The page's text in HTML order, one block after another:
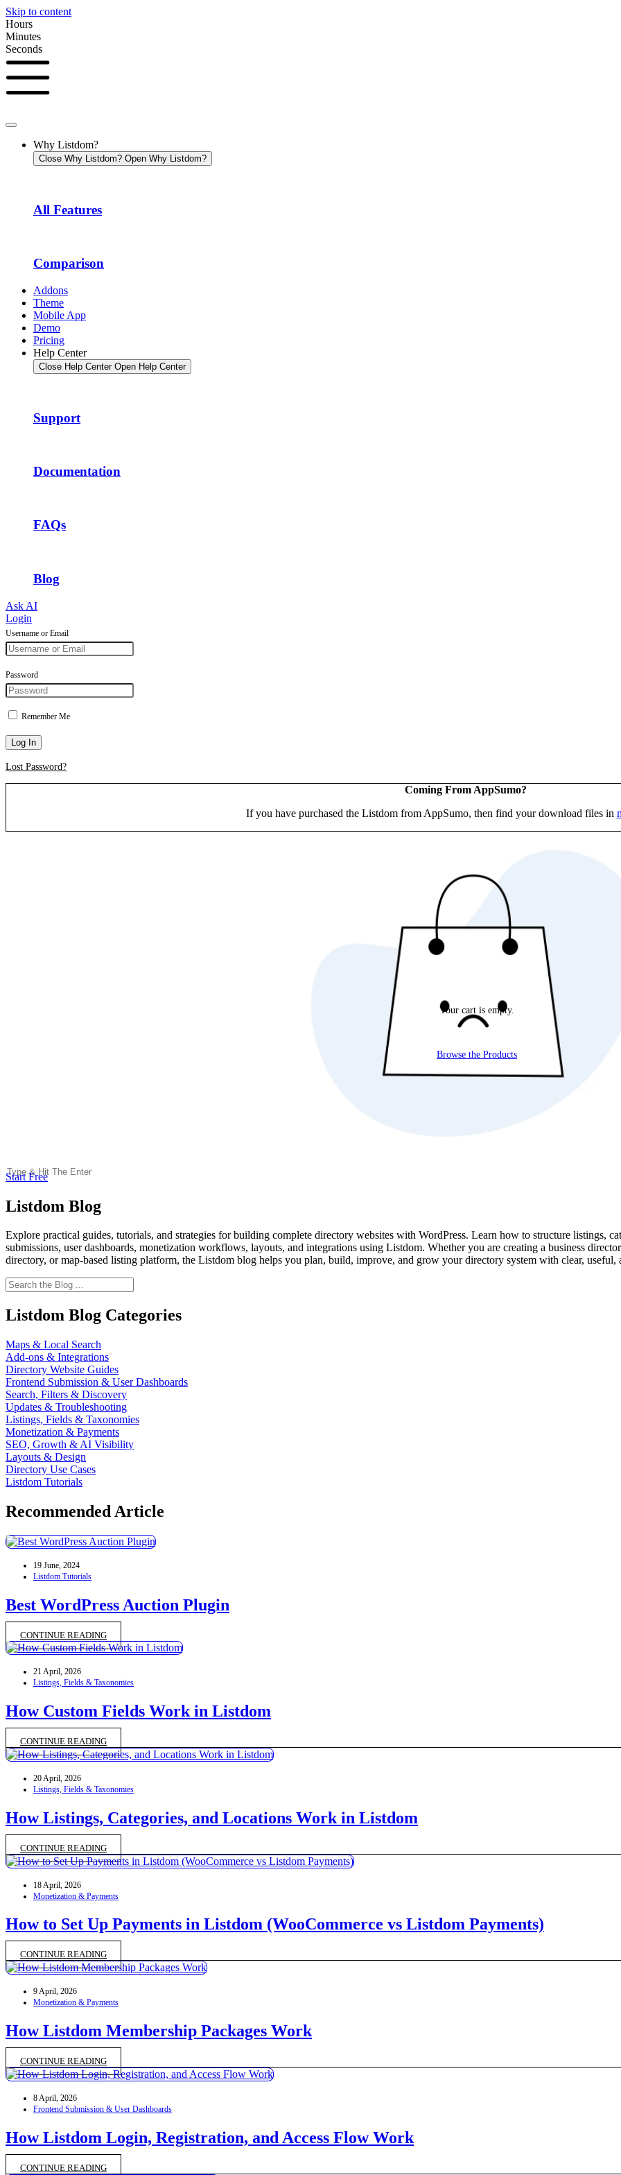
Skip to content
Hours
Minutes
Seconds
Why Listdom?
Close Why Listdom? Open Why Listdom?
All Features
Comparison
Addons
Theme
Mobile App
Demo
Pricing
Help Center
Close Help Center Open Help Center
Support
Documentation
FAQs
Blog
Ask AI
Login
Username or Email
Password
Remember Me
Log In
Lost Password?
Coming From AppSumo?
If you have purchased the Listdom from AppSumo, then find your download files in
Your cart is empty.
Browse the Products
Start Free
Listdom Blog
Explore practical guides, tutorials, and strategies for building complete directory websites with WordPress. Learn how to structure listings,
submissions, user dashboards, monetization workflows, layouts, and integrations using Listdom. Whether you are creating a business
directory, or map-based listing platform, the Listdom blog helps you plan, build, improve, and grow your directory system with clear, useful,
Listdom Blog Categories
Maps & Local Search
Add-ons & Integrations
Directory Website Guides
Frontend Submission & User Dashboards
Search, Filters & Discovery
Updates & Troubleshooting
Listings, Fields & Taxonomies
Monetization & Payments
SEO, Growth & AI Visibility
Layouts & Design
Directory Use Cases
Listdom Tutorials
Recommended Article
19 June, 2024
Listdom Tutorials
Best WordPress Auction Plugin
CONTINUE READING
21 April, 2026
Listings, Fields & Taxonomies
How Custom Fields Work in Listdom
CONTINUE READING
20 April, 2026
Listings, Fields & Taxonomies
How Listings, Categories, and Locations Work in Listdom
CONTINUE READING
18 April, 2026
Monetization & Payments
How to Set Up Payments in Listdom (WooCommerce vs Listdom Payments)
CONTINUE READING
9 April, 2026
Monetization & Payments
How Listdom Membership Packages Work
CONTINUE READING
8 April, 2026
Frontend Submission & User Dashboards
How Listdom Login, Registration, and Access Flow Work
CONTINUE READING